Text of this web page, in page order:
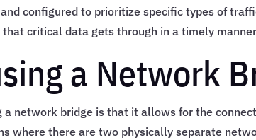
configured to prioritize specific types of
critical data gets through in a timely
a Network
a network bridge is that it allows for the
where there are two physically separate